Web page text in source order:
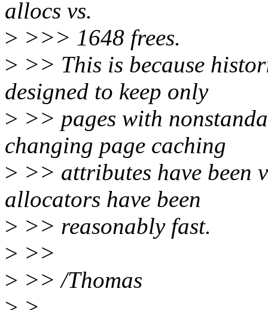
allocs vs.
> >>> 1648 frees.
> >> This is because
designed to keep only
> >> pages with
changing page caching
> >> attributes have been
allocators have been
> >> reasonably fast.
> >>
> >> /Thomas